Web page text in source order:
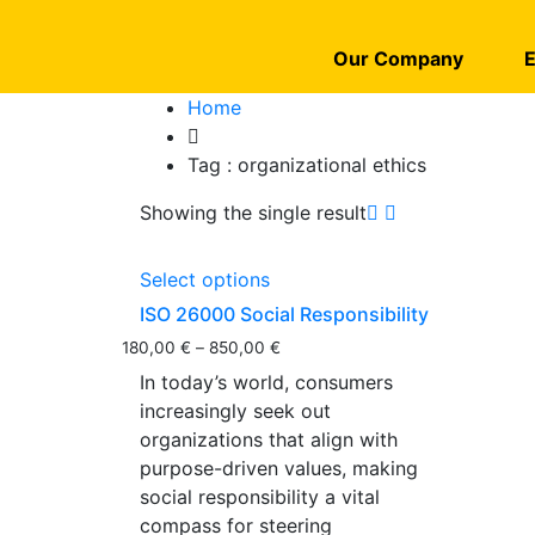
Our Company
Home
Tag : organizational ethics
Showing the single result
Select options
ISO 26000 Social Responsibility
180,00 € – 850,00 €
In today’s world, consumers
increasingly seek out
organizations that align with
purpose-driven values, making
social responsibility a vital
compass for steering